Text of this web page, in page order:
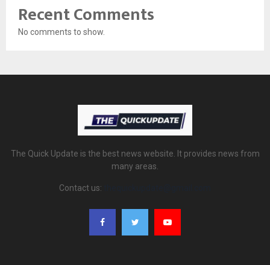
Recent Comments
No comments to show.
The Quick Update is the best news website. It provides news from
many areas.
Contact us: